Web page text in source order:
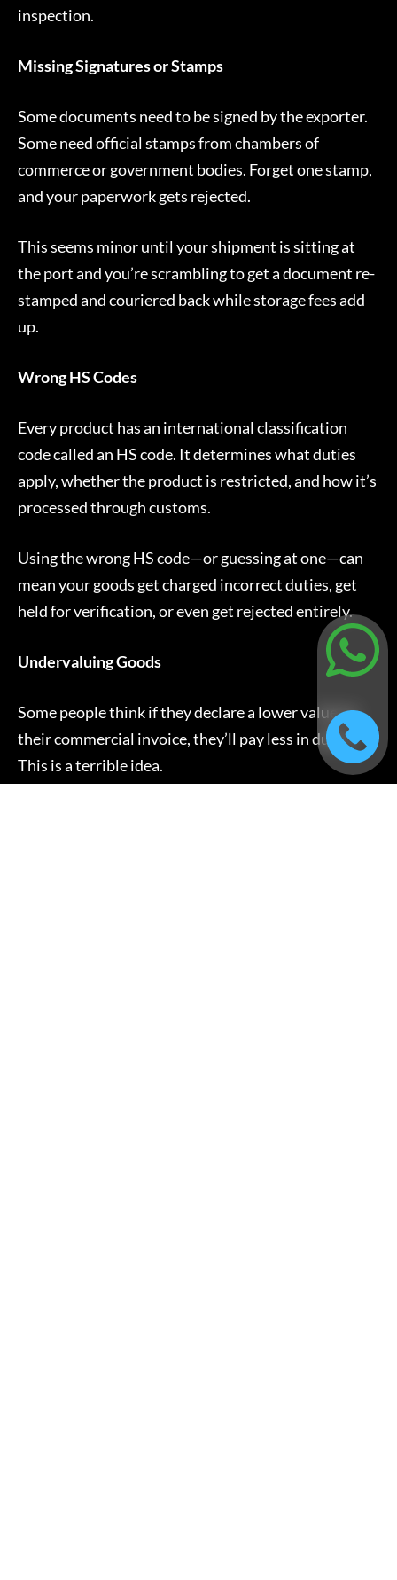
inspection.
Missing Signatures or Stamps
Some documents need to be signed by the exporter.
Some need official stamps from chambers of
commerce or government bodies. Forget one stamp,
and your paperwork gets rejected.
This seems minor until your shipment is sitting at
the port and you’re scrambling to get a document re-
stamped and couriered back while storage fees add
up.
Wrong HS Codes
Every product has an international classification
code called an HS code. It determines what duties
apply, whether the product is restricted, and how it’s
processed through customs.
Using the wrong HS code—or guessing at one—can
mean your goods get charged incorrect duties, get
held for verification, or even get rejected entirely.
Undervaluing Goods
Some people think if they declare a lower value on
their commercial invoice, they’ll pay less in duties.
This is a terrible idea.